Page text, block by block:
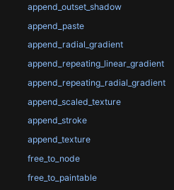
append_outset_shadow
append_paste
append_radial_gradient
append_repeating_linear_gradient
append_repeating_radial_gradient
append_scaled_texture
append_stroke
append_texture
free_to_node
free_to_paintable